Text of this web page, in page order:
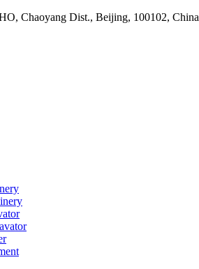
Chaoyang Dist., Beijing, 100102, China